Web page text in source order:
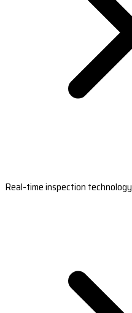
Real-time inspection technology